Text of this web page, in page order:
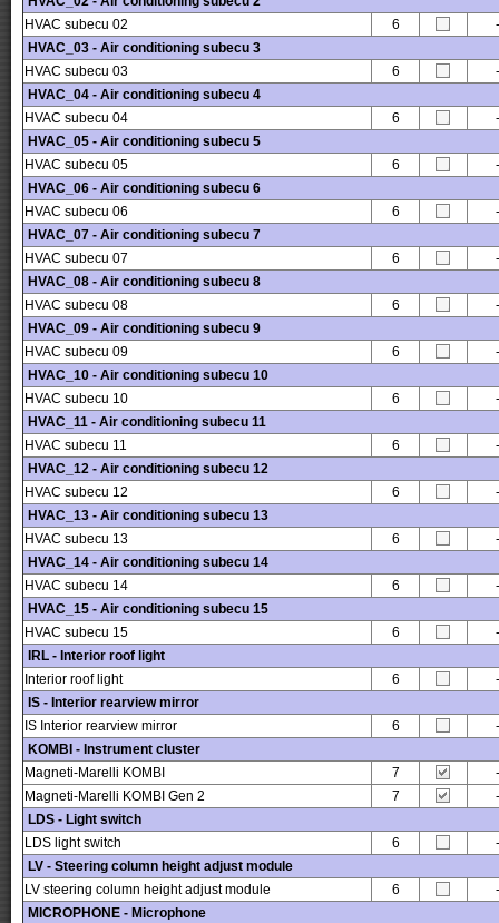
HVAC subecu 02
6
-
HVAC_03 - Air conditioning subecu 3
HVAC subecu 03
6
-
HVAC_04 - Air conditioning subecu 4
HVAC subecu 04
6
-
HVAC_05 - Air conditioning subecu 5
HVAC subecu 05
6
-
HVAC_06 - Air conditioning subecu 6
HVAC subecu 06
6
-
HVAC_07 - Air conditioning subecu 7
HVAC subecu 07
6
-
HVAC_08 - Air conditioning subecu 8
HVAC subecu 08
6
-
HVAC_09 - Air conditioning subecu 9
HVAC subecu 09
6
-
HVAC_10 - Air conditioning subecu 10
HVAC subecu 10
6
-
HVAC_11 - Air conditioning subecu 11
HVAC subecu 11
6
-
HVAC_12 - Air conditioning subecu 12
HVAC subecu 12
6
-
HVAC_13 - Air conditioning subecu 13
HVAC subecu 13
6
-
HVAC_14 - Air conditioning subecu 14
HVAC subecu 14
6
-
HVAC_15 - Air conditioning subecu 15
HVAC subecu 15
6
-
IRL - Interior roof light
Interior roof light
6
-
IS - Interior rearview mirror
IS Interior rearview mirror
6
-
KOMBI - Instrument cluster
Magneti-Marelli KOMBI
7
-
Magneti-Marelli KOMBI Gen 2
7
-
LDS - Light switch
LDS light switch
6
-
LV - Steering column height adjust module
LV steering column height adjust module
6
-
MICROPHONE - Microphone